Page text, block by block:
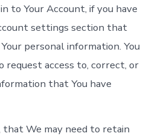
to Your Account, if you have
settings section that
personal information. You
request access to, correct, or
that You have
that We may need to retain